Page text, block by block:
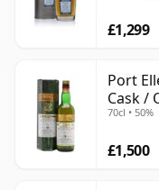
£1,299
Port
Cask /
70cl • 50%
£1,500